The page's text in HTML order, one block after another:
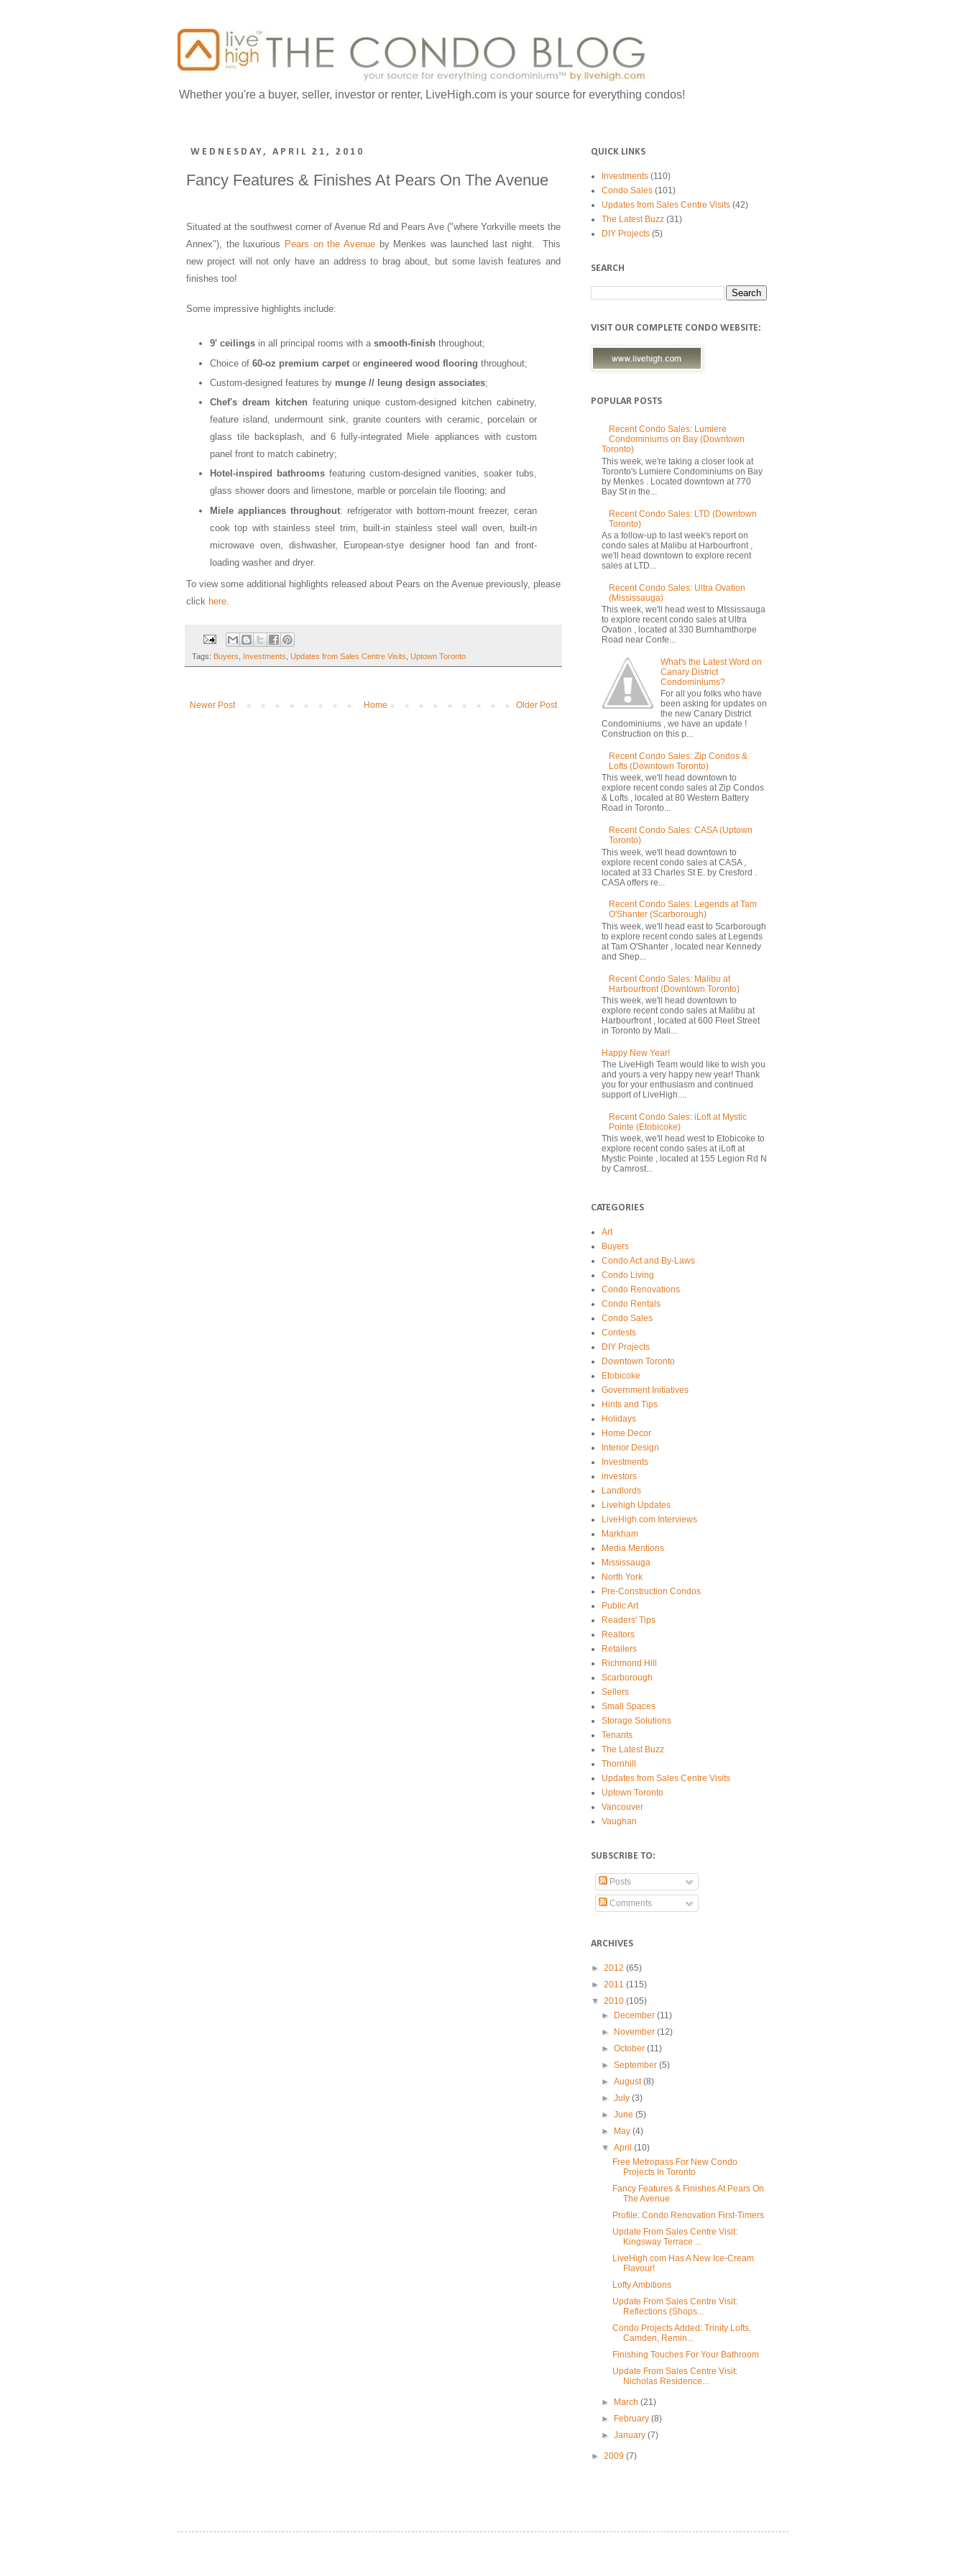
Whether you're a buyer, seller, investor or renter, LiveHigh.com is your source for everything condos!
WEDNESDAY, APRIL 21, 2010
Fancy Features & Finishes At Pears On The Avenue
Situated at the southwest corner of Avenue Rd and Pears Ave ("where Yorkville meets the
Annex"), the luxurious Pears on the Avenueby Menkes was launched last night. This
new project will not only have an address to brag about, but some lavish features and
finishes too!
Some impressive highlights include:
9' ceilings in all principal rooms with a smooth-finish throughout;
Choice of 60-oz premium carpet or engineered wood flooring throughout;
Custom-designed features by munge // leung design associates;
Chef's dream kitchen featuring unique custom-designed kitchen cabinetry,
feature island, undermount sink, granite counters with ceramic, porcelain or
glass tile backsplash, and 6 fully-integrated Miele appliances with custom
panel front to match cabinetry;
Hotel-inspired bathroomsfeaturing custom-designed vanities, soaker tubs,
glass shower doors and limestone, marble or porcelain tile flooring; and
Miele appliances throughout: refrigerator with bottom-mount freezer, ceran
cook top with stainless steel trim, built-in stainless steel wall oven, built-in
microwave oven, dishwasher, European-stye designer hood fan and front-
loading washer and dryer.
To view some additional highlights released about Pears on the Avenue previously, please
click here.
Tags: Buyers Investments Updates from Sales Centre Visits Uptown Toronto
Newer Post Older Post
Home
QUICK LINKS
Investments (110)
Condo Sales (101)
Updates from Sales Centre Visits (42)
The Latest Buzz (31)
DIY Projects (5)
SEARCH
VISIT OUR COMPLETE CONDO WEBSITE:
POPULAR POSTS
Recent Condo Sales: Lumiere
Condominiums on Bay (Downtown
Toronto)
This week, we're taking a closer look at
Toronto's Lumiere Condominiums on Bay
by Menkes . Located downtown at 770
Bay St in the...
Recent Condo Sales: LTD (Downtown
Toronto)
As a follow-up to last week's report on
condo sales at Malibu at Harbourfront ,
we'll head downtown to explore recent
sales at LTD...
Recent Condo Sales: Ultra Ovation
(Mississauga)
This week, we'll head west to MIssissauga
to explore recent condo sales at Ultra
Ovation , located at 330 Burnhamthorpe
Road near Confe...
What's the Latest Word on
Canary District
Condominiums?
For all you folks who have
been asking for updates on
the new Canary District
Condominiums , we have an update !
Construction on this p...
Recent Condo Sales: Zip Condos &
Lofts (Downtown Toronto)
This week, we'll head downtown to
explore recent condo sales at Zip Condos
& Lofts , located at 80 Western Battery
Road in Toronto...
Recent Condo Sales: CASA (Uptown
Toronto)
This week, we'll head downtown to
explore recent condo sales at CASA ,
located at 33 Charles St E. by Cresford .
CASA offers re...
Recent Condo Sales: Legends at Tam
O'Shanter (Scarborough)
This week, we'll head east to Scarborough
to explore recent condo sales at Legends
at Tam O'Shanter , located near Kennedy
and Shep...
Recent Condo Sales: Malibu at
Harbourfront (Downtown Toronto)
This week, we'll head downtown to
explore recent condo sales at Malibu at
Harbourfront , located at 600 Fleet Street
in Toronto by Mali...
Happy New Year!
The LiveHigh Team would like to wish you
and yours a very happy new year! Thank
you for your enthusiasm and continued
support of LiveHigh....
Recent Condo Sales: iLoft at Mystic
Pointe (Etobicoke)
This week, we'll head west to Etobicoke to
explore recent condo sales at iLoft at
Mystic Pointe , located at 155 Legion Rd N
by Camrost...
CATEGORIES
Art
Buyers
Condo Act and By-Laws
Condo Living
Condo Renovations
Condo Rentals
Condo Sales
Contests
DIY Projects
Downtown Toronto
Etobicoke
Government Initiatives
Hints and Tips
Holidays
Home Decor
Interior Design
Investments
investors
Landlords
Livehigh Updates
LiveHigh.com Interviews
Markham
Media Mentions
Mississauga
North York
Pre-Construction Condos
Public Art
Readers' Tips
Realtors
Retailers
Richmond Hill
Scarborough
Sellers
Small Spaces
Storage Solutions
Tenants
The Latest Buzz
Thornhill
Updates from Sales Centre Visits
Uptown Toronto
Vancouver
Vaughan
SUBSCRIBE TO:
Posts
Comments
ARCHIVES
► 2012 (65)
► 2011 (115)
▼ 2010 (105)
► December(11)
► November(12)
►October(11)
►September(5)
►August(8)
►July(3)
►June(5)
► May(4)
▼April(10)
Free Metropass For New Condo
Projects In Toronto
Fancy Features & Finishes At Pears On
The Avenue
Profile: Condo Renovation First-Timers
Update From Sales Centre Visit:
Kingsway Terrace ...
LiveHigh.com Has A New Ice-Cream
Flavour!
Lofty Ambitions
Update From Sales Centre Visit:
Reflections (Shops...
Condo Projects Added: Trinity Lofts,
Camden, Remin...
Finishing Touches For Your Bathroom
Update From Sales Centre Visit:
Nicholas Residence...
► March(21)
► February(8)
►January(7)
► 2009 (7)